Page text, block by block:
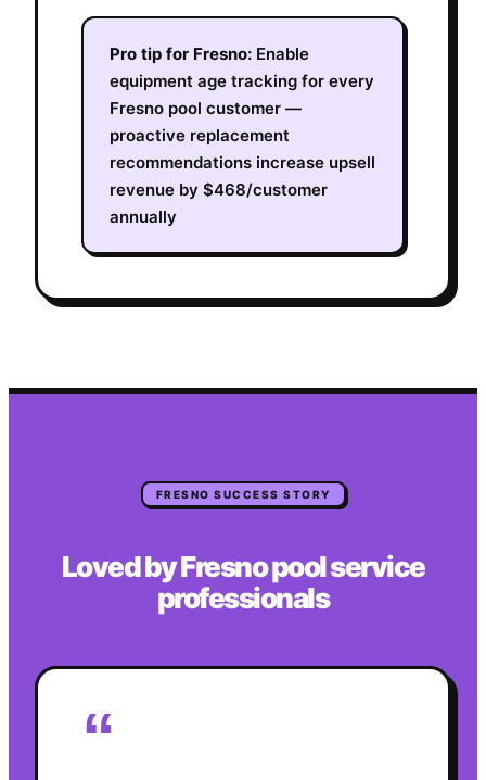
Pro tip for Fresno: Enable
equipment age tracking for every
Fresno pool customer —
proactive replacement
recommendations increase upsell
revenue by $468/customer
annually
FRESNO SUCCESS STORY
Loved byFresnopool service
professionals
“